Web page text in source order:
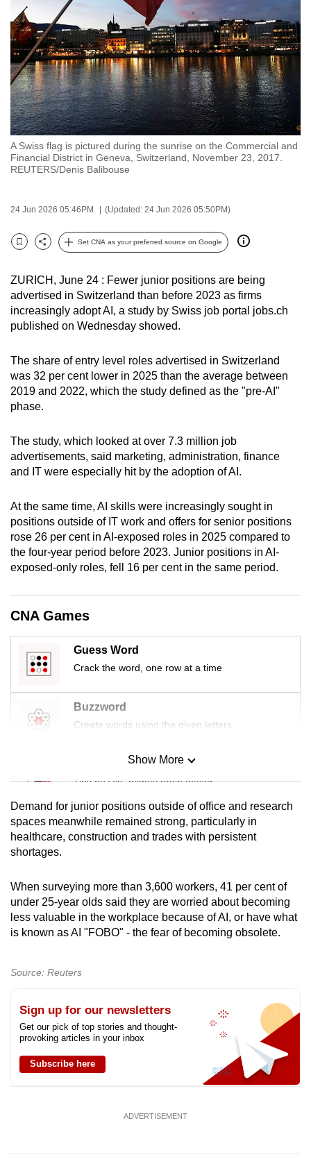
A Swiss flag is pictured during the sunrise on the Commercial and
Financial District in Geneva, Switzerland, November 23, 2017.
REUTERS/Denis Balibouse
24 Jun 2026 05:46PM (Updated: 24 Jun 2026 05:50PM)
Bookmark
Share
Set CNA as your preferred source on Google
ZURICH, June 24 : Fewer junior positions are being
advertised in Switzerland than before 2023 as firms
increasingly adopt AI, a study by Swiss job portal jobs.ch
published on Wednesday showed.
The share of entry level roles advertised in Switzerland
was 32 per cent lower in 2025 than the average between
2019 and 2022, which the study defined as the "pre-AI"
phase.
The study, which looked at over 7.3 million job
advertisements, said marketing, administration, finance
and IT were especially hit by the adoption of AI.
At the same time, AI skills were increasingly sought in
positions outside of IT work and offers for senior positions
rose 26 per cent in AI-exposed roles in 2025 compared to
the four-year period before 2023. Junior positions in AI-
exposed-only roles, fell 16 per cent in the same period.
CNA Games
Guess Word
Crack the word, one row at a time
Buzzword
Create words using the given letters
Mini Sudoku
Tiny puzzle, mighty brain teaser
Mini Crossword
Small grid, big challenge
Spot as many words as you can
Show More
Demand for junior positions outside of office and research
spaces meanwhile remained strong, particularly in
healthcare, construction and trades with persistent
shortages.
When surveying more than 3,600 workers, 41 per cent of
under 25-year olds said they are worried about becoming
less valuable in the workplace because of AI, or have what
is known as AI "FOBO" - the fear of becoming obsolete.
Source: Reuters
Sign up for our newsletters
Get our pick of top stories and thought-
provoking articles in your inbox
Subscribe here
ADVERTISEMENT
switch
browsers
but
we
want
your
experience
with
CNA
be
secure
the
best
it
can
be.
To
continue,
to
a
supported
or,
for
the
finest
download
the
mobile
app.
Upgraded
but
still
Contact